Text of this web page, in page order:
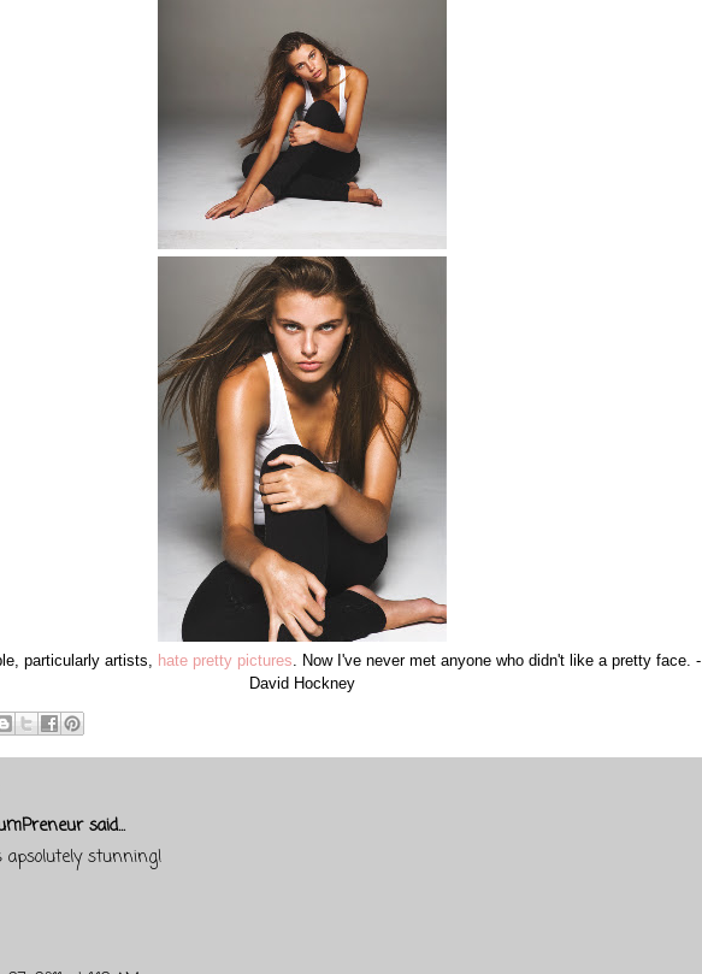
particularly artists, hate pretty pictures. Now I've never met anyone who didn't like a pretty face. -
David Hockney
said...
apsolutely stunning!